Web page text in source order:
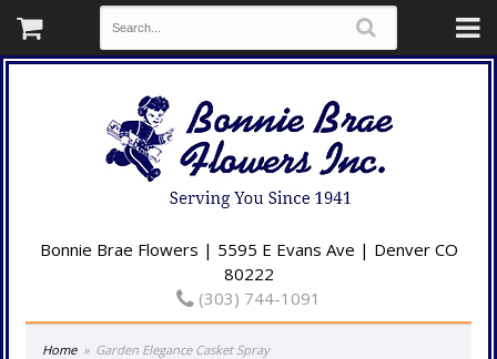
Bonnie Brae Flowers | 5595 E Evans Ave | Denver CO
80222
(303) 744-1091
Home Garden Elegance Casket Spray